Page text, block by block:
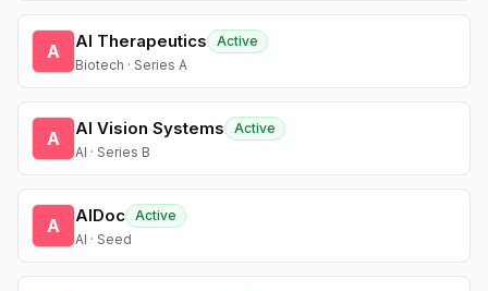
A AI Therapeutics
Active
Biotech · Series A
A AI Vision Systems
Active
AI · Series B
A AIDoc Active
AI · Seed